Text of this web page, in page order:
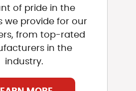
of pride in the
we provide for our
from top-rated
in the
industry.